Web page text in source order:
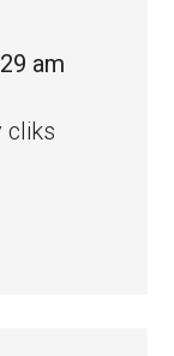
am
cliks